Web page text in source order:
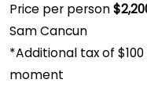
Price per person
Sam Cancun
*Additional tax of
moment